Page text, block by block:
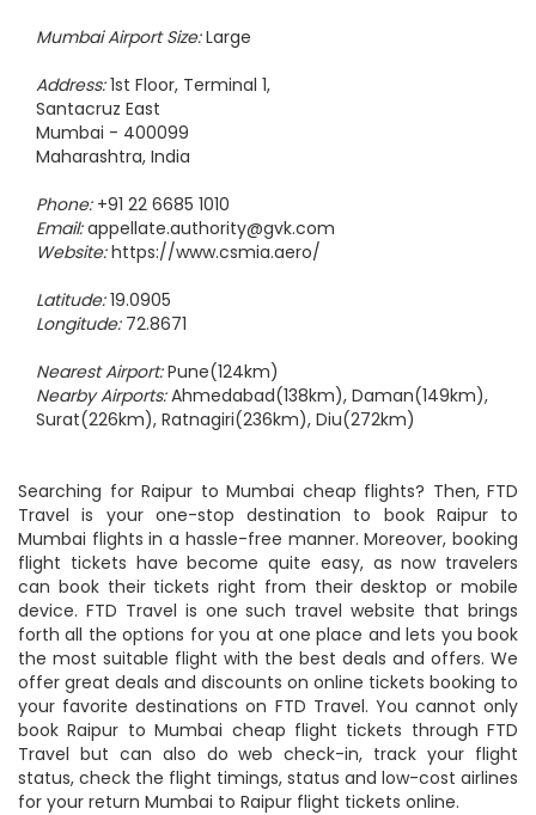
Mumbai Airport Size:Large
Address:1st Floor, Terminal 1,
Santacruz East
Mumbai - 400099
Maharashtra, India
Phone: +91 22 6685 1010
Email:appellate.authority@gvk.com
Website:https://www.csmia.aero/
Latitude:19.0905
Longitude: 72.8671
Nearest Airport:Pune(124km)
Nearby Airports:Ahmedabad(138km), Daman(149km),
Surat(226km), Ratnagiri(236km), Diu(272km)
Searching for Raipur to Mumbai cheap flights? Then, FTD
Travel is your one-stop destination to book Raipur to
Mumbai flights in a hassle-free manner. Moreover, booking
flight tickets have become quite easy, as now travelers
can book their tickets right from their desktop or mobile
device. FTD Travel is one such travel website that brings
forth all the options for you at one place and lets you book
the most suitable flight with the best deals and offers. We
offer great deals and discounts on online tickets booking to
your favorite destinations on FTD Travel. You cannot only
book Raipur to Mumbai cheap flight tickets through FTD
Travel but can also do web check-in, track your flight
status, check the flight timings, status and low-cost airlines
for your return Mumbai to Raipur flight tickets online.